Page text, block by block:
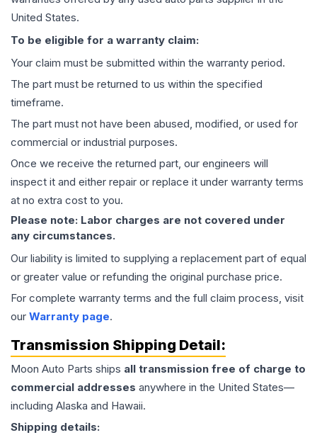
United States.
To be eligible for a warranty claim:
Your claim must be submitted within the warranty period.
The part must be returned to us within the specified
timeframe.
The part must not have been abused, modified, or used for
commercial or industrial purposes.
Once we receive the returned part, our engineers will
inspect it and either repair or replace it under warranty terms
at no extra cost to you.
Please note: Labor charges are not covered under
any circumstances.
Our liability is limited to supplying a replacement part of equal
or greater value or refunding the original purchase price.
For complete warranty terms and the full claim process, visit
our Warranty page.
Transmission Shipping Detail:
Moon Auto Parts ships all transmission free of charge to
commercial addresses anywhere in the United States—
including Alaska and Hawaii.
Shipping details: